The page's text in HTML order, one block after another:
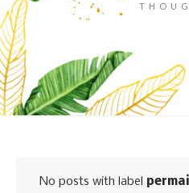
No posts with label